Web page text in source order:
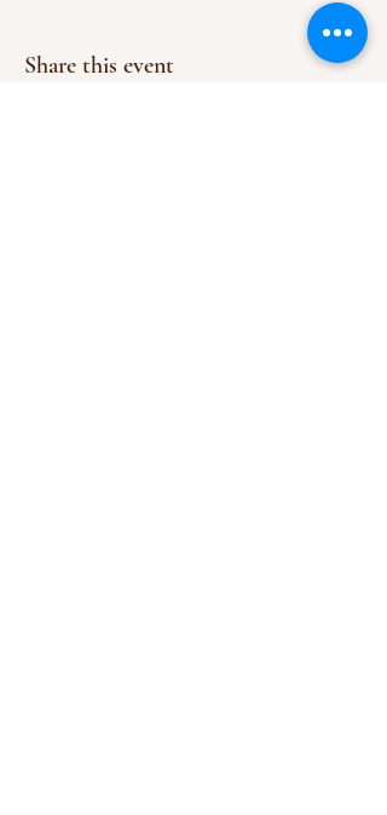
Share this event